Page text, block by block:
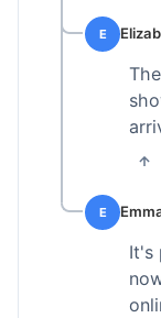
E
E
It's